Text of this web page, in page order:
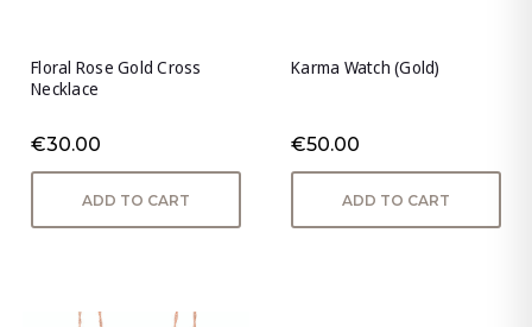
Floral Rose Gold Cross
Necklace
€30.00
ADD TO CART
Karma Watch (Gold)
€50.00
ADD TO CART